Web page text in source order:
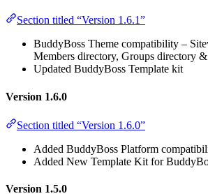
Section titled “Version 1.6.1”
BuddyBoss Theme compatibility –
Members directory, Groups directory
Updated BuddyBoss Template kit
Version 1.6.0
Section titled “Version 1.6.0”
Added BuddyBoss Platform
Added New Template Kit for
Version 1.5.0